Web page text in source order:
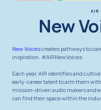
AIR
New
New Voicescreates pathways to
inspiration. #AIRNewVoices
Each year, AIR identifies and
early-career talent to arm them
mission-driven audio makers and
can find their space within the